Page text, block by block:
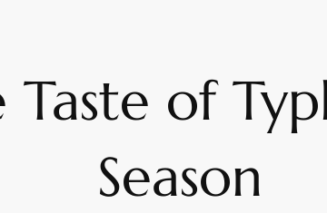
Taste of
Season